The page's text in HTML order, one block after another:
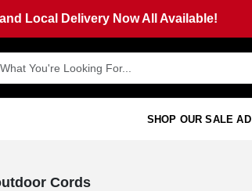
Local Delivery Now All Available!
SHOP OUR SALE AD
Cords